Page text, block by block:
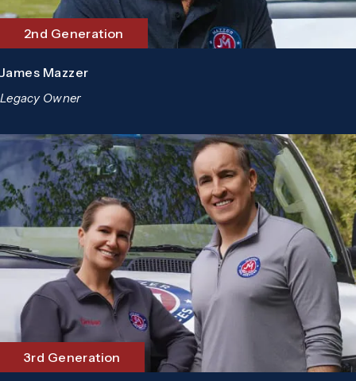
2nd Generation
James Mazzer
Legacy Owner
3rd Generation